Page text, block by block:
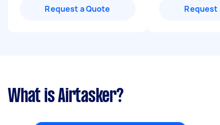
Request a Quote Request
What is Airtasker?